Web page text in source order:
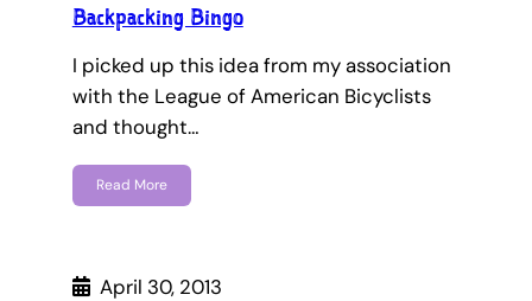
Backpacking Bingo
I picked up this idea from my association
with the League of American Bicyclists
and thought…
Read More
April 30, 2013